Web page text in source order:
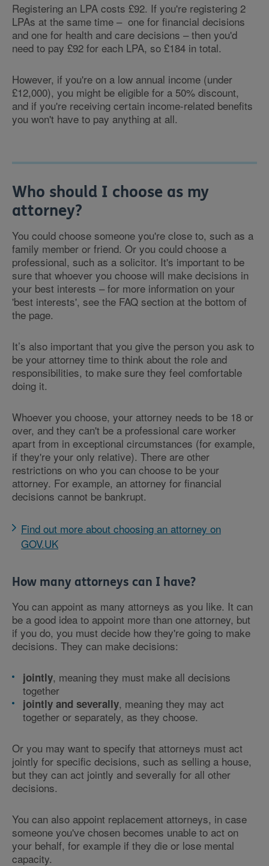
Registering an LPA costs £92. If you're registering 2
LPAs at the same time – one for financial decisions
and one for health and care decisions – then you'd
need to pay £92 for each LPA, so £184 in total.
However, if you're on a low annual income (under
£12,000), you might be eligible for a 50% discount,
and if you're receiving certain income-related benefits
you won't have to pay anything at all.
Who should I choose as my
attorney?
You could choose someone you're close to, such as a
family member or friend. Or you could choose a
professional, such as a solicitor. It's important to be
sure that whoever you choose will make decisions in
your best interests – for more information on your
'best interests', see the FAQ section at the bottom of
the page.
It’s also important that you give the person you ask to
be your attorney time to think about the role and
responsibilities, to make sure they feel comfortable
doing it.
Whoever you choose, your attorney needs to be 18 or
over, and they can't be a professional care worker
apart from in exceptional circumstances (for example,
if they're your only relative). There are other
restrictions on who you can choose to be your
attorney. For example, an attorney for financial
decisions cannot be bankrupt.
Find out more about choosing an attorney on
GOV.UK
How many attorneys can I have?
You can appoint as many attorneys as you like. It can
be a good idea to appoint more than one attorney, but
if you do, you must decide how they're going to make
decisions. They can make decisions:
jointly, meaning they must make all decisions
together
jointly and severally, meaning they may act
together or separately, as they choose.
Or you may want to specify that attorneys must act
jointly for specific decisions, such as selling a house,
but they can act jointly and severally for all other
decisions.
You can also appoint replacement attorneys, in case
someone you've chosen becomes unable to act on
your behalf, for example if they die or lose mental
capacity.